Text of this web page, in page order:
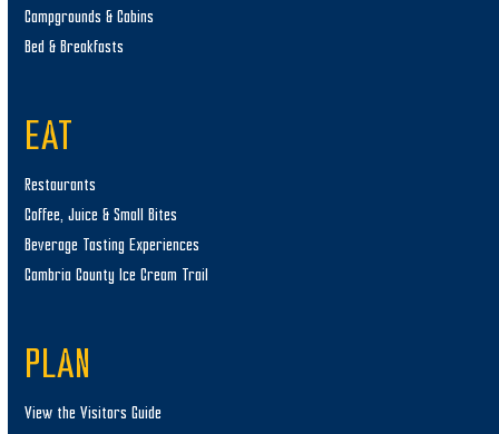
Campgrounds & Cabins
Bed & Breakfasts
EAT
Restaurants
Coffee, Juice & Small Bites
Beverage Tasting Experiences
Cambria County Ice Cream Trail
PLAN
View the Visitors Guide